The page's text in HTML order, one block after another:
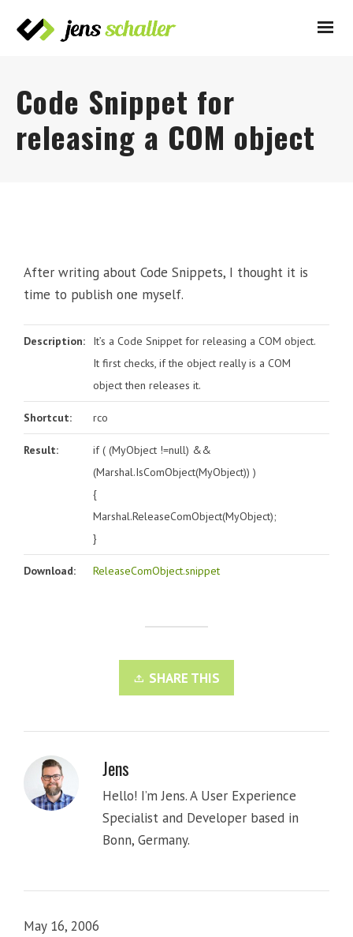
Code Snippet for
releasing a COM object
After writing about Code Snippets, I thought it is
time to publish one myself.
Description:
It’s a Code Snippet for releasing a COM object.
It first checks, if the object really is a COM
object then releases it.
Shortcut: rco
Result:
if ( (MyObject !=null) &&
(Marshal.IsComObject(MyObject)) )
{
Marshal.ReleaseComObject(MyObject);
}
Download: ReleaseComObject.snippet
SHARE THIS
Jens
Hello! I’m Jens. A User Experience
Specialist and Developer based in
Bonn, Germany.
May 16, 2006